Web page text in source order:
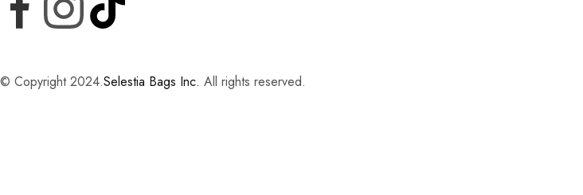
© Copyright 2024.Selestia Bags Inc. All rights reserved.